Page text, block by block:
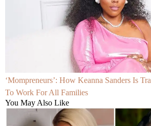
‘Mompreneurs’: How Keanna Sanders Is
To Work For All Families
You May Also Like